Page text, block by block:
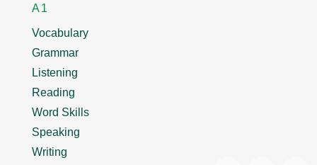
A1
Vocabulary
Grammar
Listening
Reading
Word Skills
Speaking
Writing